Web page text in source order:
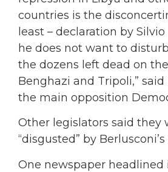
countries is the
least – declaration by
he does not want to
the dozens left dead on
Benghazi and Tripoli,” said
the main opposition
Other legislators said they
“disgusted” by
One newspaper headlined